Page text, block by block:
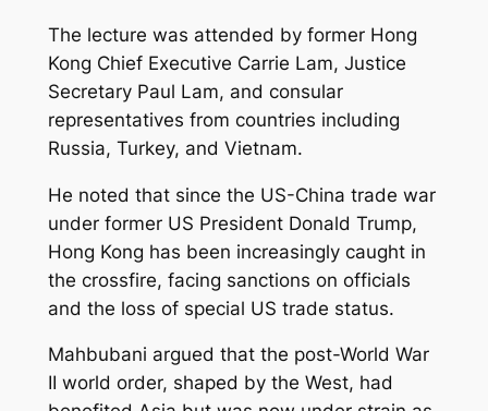
The lecture was attended by former Hong
Kong Chief Executive Carrie Lam, Justice
Secretary Paul Lam, and consular
representatives from countries including
Russia, Turkey, and Vietnam.
He noted that since the US-China trade war
under former US President Donald Trump,
Hong Kong has been increasingly caught in
the crossfire, facing sanctions on officials
and the loss of special US trade status.
Mahbubani argued that the post-World War
II world order, shaped by the West, had